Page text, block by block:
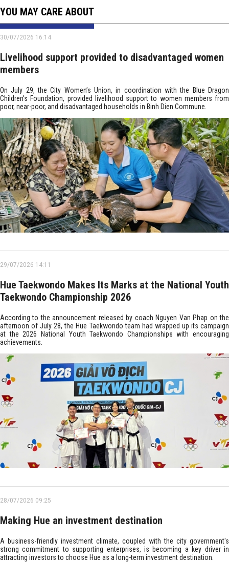
YOU MAY CARE ABOUT
30/07/2026 16:14
Livelihood support provided to disadvantaged women
members
On July 29, the City Women’s Union, in coordination with the Blue Dragon
Children’s Foundation, provided livelihood support to women members from
poor, near-poor, and disadvantaged households in Binh Dien Commune.
29/07/2026 14:11
Hue Taekwondo Makes Its Marks at the National Youth
Taekwondo Championship 2026
According to the announcement released by coach Nguyen Van Phap on the
afternoon of July 28, the Hue Taekwondo team had wrapped up its campaign
at the 2026 National Youth Taekwondo Championships with encouraging
achievements.
28/07/2026 09:25
Making Hue an investment destination
A business-friendly investment climate, coupled with the city government's
strong commitment to supporting enterprises, is becoming a key driver in
attracting investors to choose Hue as a long-term investment destination.